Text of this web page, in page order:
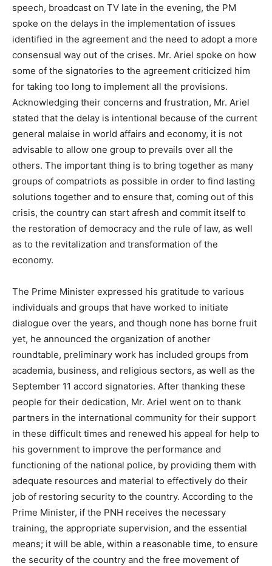
speech, broadcast on TV late in the evening, the PM
spoke on the delays in the implementation of issues
identified in the agreement and the need to adopt a more
consensual way out of the crises. Mr. Ariel spoke on how
some of the signatories to the agreement criticized him
for taking too long to implement all the provisions.
Acknowledging their concerns and frustration, Mr. Ariel
stated that the delay is intentional because of the current
general malaise in world affairs and economy, it is not
advisable to allow one group to prevails over all the
others. The important thing is to bring together as many
groups of compatriots as possible in order to find lasting
solutions together and to ensure that, coming out of this
crisis, the country can start afresh and commit itself to
the restoration of democracy and the rule of law, as well
as to the revitalization and transformation of the
economy.
The Prime Minister expressed his gratitude to various
individuals and groups that have worked to initiate
dialogue over the years, and though none has borne fruit
yet, he announced the organization of another
roundtable, preliminary work has included groups from
academia, business, and religious sectors, as well as the
September 11 accord signatories. After thanking these
people for their dedication, Mr. Ariel went on to thank
partners in the international community for their support
in these difficult times and renewed his appeal for help to
his government to improve the performance and
functioning of the national police, by providing them with
adequate resources and material to effectively do their
job of restoring security to the country. According to the
Prime Minister, if the PNH receives the necessary
training, the appropriate supervision, and the essential
means; it will be able, within a reasonable time, to ensure
the security of the country and the free movement of